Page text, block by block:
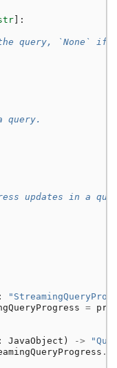
]:
query, `None` if
query.
updates in a
:
=
: JavaObject ) ->
.